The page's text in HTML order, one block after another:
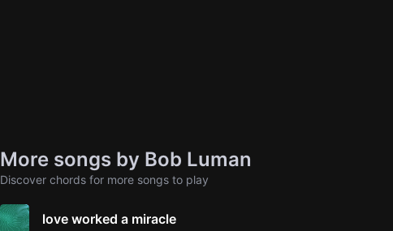
More songs by Bob Luman
Discover chords for more songs to play
love worked a miracle